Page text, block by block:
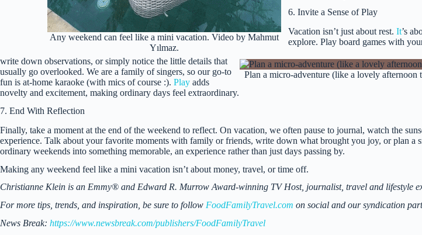
Any weekend can feel like a mini vacation. Video by Mahmut
Yılmaz.
Plan a micro-adventure (like a lovely
6. Invite a Sense of Play
Vacation isn’t just about rest. It’s
explore. Play board games with
write down observations, or simply notice the little details that
usually go overlooked. We are a family of singers, so our go-to
fun is at-home karaoke (with mics of course :). Play adds
novelty and excitement, making ordinary days feel extraordinary.
7. End With Reflection
Finally, take a moment at the end of the weekend to reflect. On vacation, we often pause to journal, watch the
experience. Talk about your favorite moments with family or friends, write down what brought you joy, or plan
ordinary weekends into something memorable, an experience rather than just days passing by.
Making any weekend feel like a mini vacation isn’t about money, travel, or time off.
Christianne Klein is an Emmy® and Edward R. Murrow Award-winning TV Host, journalist, travel and lifestyle
For more tips, trends, and inspiration, be sure to follow FoodFamilyTravel.com on social and our syndication
News Break: https://www.newsbreak.com/publishers/FoodFamilyTravel